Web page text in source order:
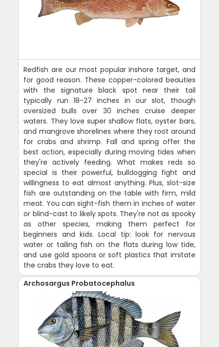
Redfish are our most popular inshore target, and
for good reason. These copper-colored beauties
with the signature black spot near their tail
typically run 18-27 inches in our slot, though
oversized bulls over 30 inches cruise deeper
waters. They love super shallow flats, oyster bars,
and mangrove shorelines where they root around
for crabs and shrimp. Fall and spring offer the
best action, especially during moving tides when
they're actively feeding. What makes reds so
special is their powerful, bulldogging fight and
willingness to eat almost anything. Plus, slot-size
fish are outstanding on the table with firm, mild
meat. You can sight-fish them in inches of water
or blind-cast to likely spots. They're not as spooky
as other species, making them perfect for
beginners and kids. Local tip: look for nervous
water or tailing fish on the flats during low tide,
and use gold spoons or soft plastics that imitate
the crabs they love to eat.
Archosargus Probatocephalus